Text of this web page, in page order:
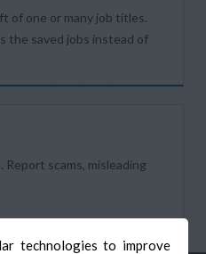
technologies to improve
of one or many job titles.
the saved jobs instead of
scams, misleading